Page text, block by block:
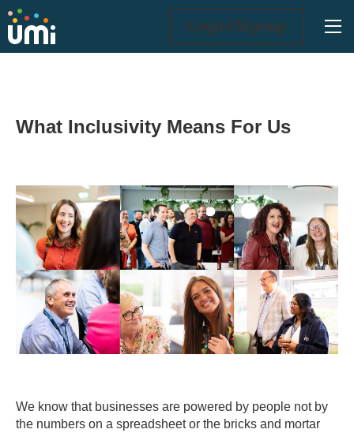
Login/Signup
What Inclusivity Means For Us
We know that businesses are powered by people not by
the numbers on a spreadsheet or the bricks and mortar